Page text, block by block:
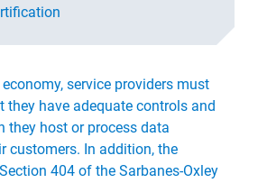
economy, service providers must
they have adequate controls and
they host or process data
customers. In addition, the
404 of the Sarbanes-Oxley